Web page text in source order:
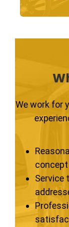
We work for
concept
Service